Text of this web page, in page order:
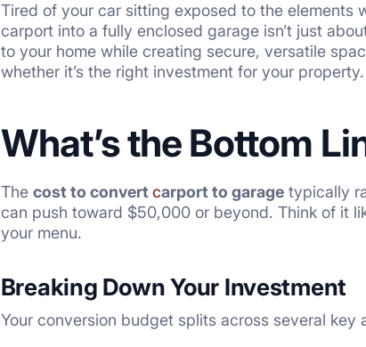
Tired of your car sitting exposed to the elements
carport into a fully enclosed garage isn’t just
to your home while creating secure, versatile
whether it’s the right investment for your property.
What’s the Bottom
The cost to convert carport to garagetypically
can push toward $50,000 or beyond. Think of it
your menu.
Breaking Down Your Investment
Your conversion budget splits across several key